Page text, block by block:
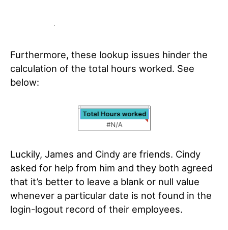
Furthermore, these lookup issues hinder the
calculation of the total hours worked. See
below:
Luckily, James and Cindy are friends. Cindy
asked for help from him and they both agreed
that it’s better to leave a blank or null value
whenever a particular date is not found in the
login-logout record of their employees.